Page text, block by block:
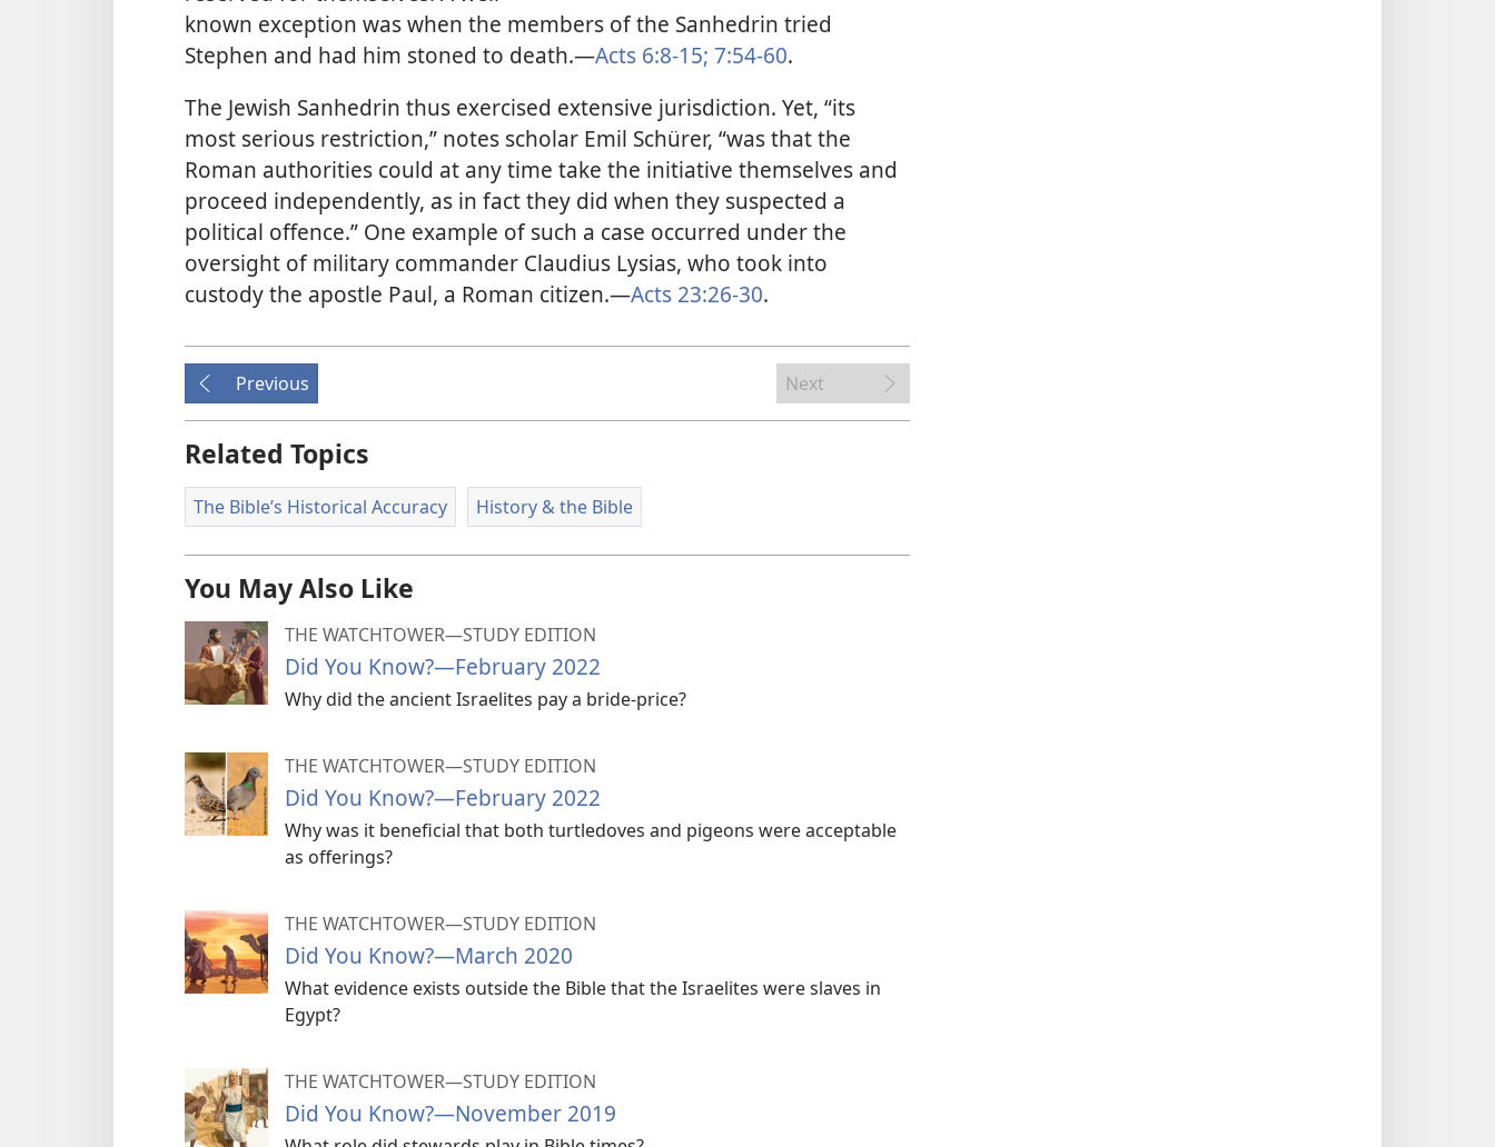
known exception was when the members of the Sanhedrin tried
Stephen and had him stoned to death.​—Acts 6:8-15; 7:54-60.
The Jewish Sanhedrin thus exercised extensive jurisdiction. Yet, “its
most serious restriction,” notes scholar Emil Schürer, “was that the
Roman authorities could at any time take the initiative themselves and
proceed independently, as in fact they did when they suspected a
political offence.” One example of such a case occurred under the
oversight of military commander Claudius Lysias, who took into
custody the apostle Paul, a Roman citizen.​—Acts 23:26-30.
Previous Next
Related Topics
The Bible’s Historical Accuracy History & the Bible
You May Also Like
THE WATCHTOWER—STUDY EDITION
Did You Know?​—February 2022
Why did the ancient Israelites pay a bride-price?
THE WATCHTOWER—STUDY EDITION
Did You Know?​—February 2022
Why was it beneficial that both turtledoves and pigeons were acceptable
as offerings?
THE WATCHTOWER—STUDY EDITION
Did You Know?​—March 2020
What evidence exists outside the Bible that the Israelites were slaves in
Egypt?
THE WATCHTOWER—STUDY EDITION
Did You Know?​—November 2019